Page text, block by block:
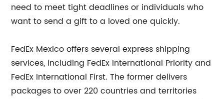
need to meet tight deadlines or individuals who
want to send a gift to a loved one quickly.
FedEx Mexico offers several express shipping
services, including FedEx International Priority and
FedEx International First. The former delivers
packages to over 220 countries and territories